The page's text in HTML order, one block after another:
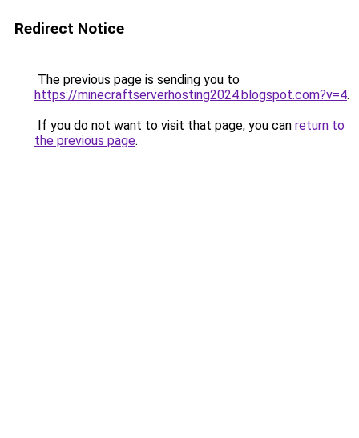
Redirect Notice
The previous page is sending you to
https://minecraftserverhosting2024.blogspot.com?v=4.
If you do not want to visit that page, you can return to
the previous page.